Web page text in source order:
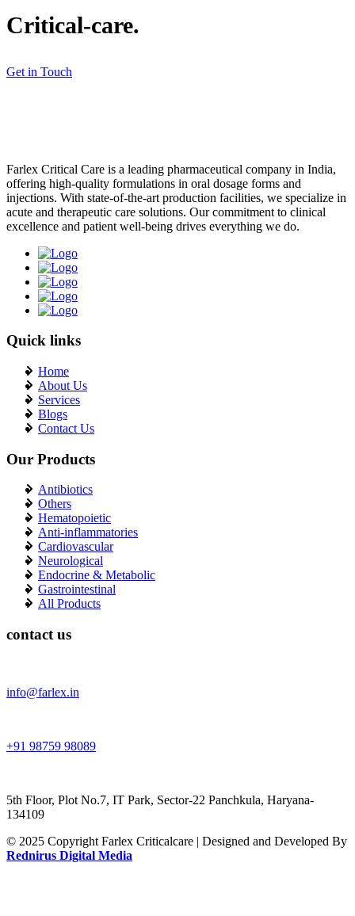
Critical-care.
Get in Touch
Farlex Critical Care is a leading pharmaceutical company in India,
offering high-quality formulations in oral dosage forms and
injections. With state-of-the-art production facilities, we specialize in
acute and therapeutic care solutions. Our commitment to clinical
excellence and patient well-being drives everything we do.
Quick links
Home
About Us
Services
Blogs
Contact Us
Our Products
Antibiotics
Others
Hematopoietic
Anti-inflammatories
Cardiovascular
Neurological
Endocrine & Metabolic
Gastrointestinal
All Products
contact us
info@farlex.in
+91 98759 98089
5th Floor, Plot No.7, IT Park, Sector-22 Panchkula, Haryana-
134109
© 2025 Copyright Farlex Criticalcare | Designed and Developed By
Rednirus Digital Media